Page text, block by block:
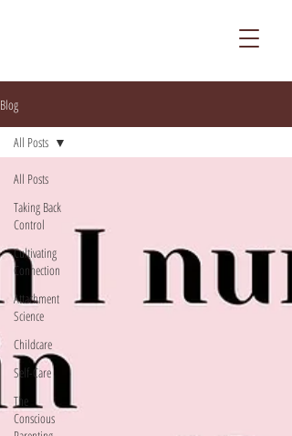
Blog
All Posts
Taking Back
Control
Cultivating
Connection
Attachment
Science
Childcare
Self-Care
The
Conscious
All Posts